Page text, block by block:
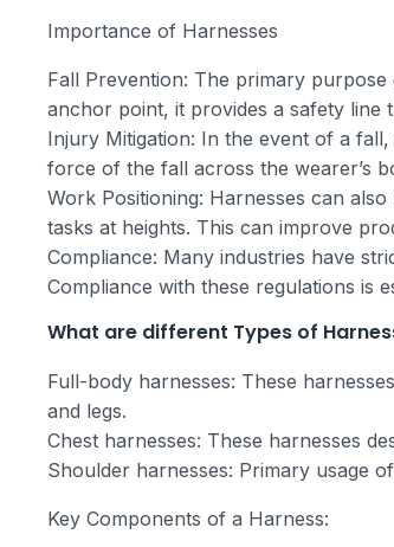
Importance of Harnesses
Fall Prevention: The primary
anchor point, it provides a safety line
Injury Mitigation: In the event of a
force of the fall across the wearer’s
Work Positioning: Harnesses can
tasks at heights. This can improve
Compliance: Many industries have
Compliance with these regulations is
What are different Types of
Full-body harnesses: These
and legs.
Chest harnesses: These harnesses
Shoulder harnesses: Primary usage
Key Components of a Harness: